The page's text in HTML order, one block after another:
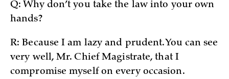
Q: Why don’t you take the law into your own
hands?
R: Because I am lazy and prudent. You can see
very well, Mr. Chief Magistrate, that I
compromise myself on every occasion.